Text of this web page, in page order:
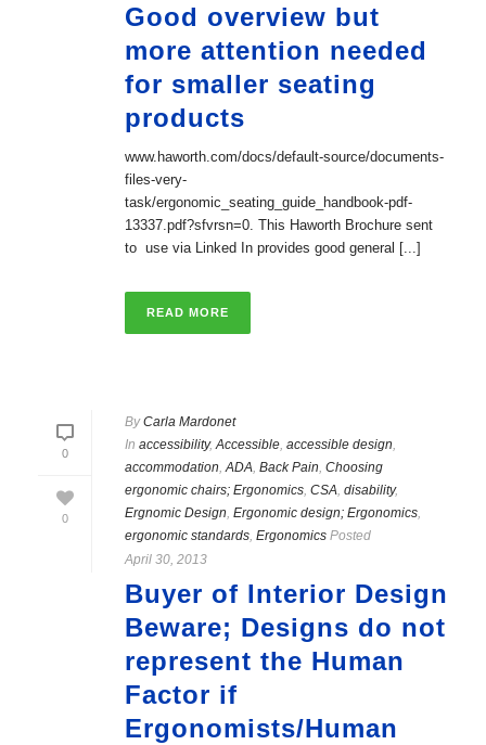
Good overview but
more attention needed
for smaller seating
products
www.haworth.com/docs/default-source/documents-
files-very-
task/ergonomic_seating_guide_handbook-pdf-
13337.pdf?sfvrsn=0. This Haworth Brochure sent
to use via Linked In provides good general [...]
READ MORE
0
0
ByCarla Mardonet
In accessibility,Accessible, accessible design,
accommodation,ADA, Back Pain, Choosing
ergonomic chairs; Ergonomics, CSA, disability,
Ergnomic Design, Ergonomic design; Ergonomics,
ergonomic standards, Ergonomics Posted
April 30, 2013
Buyer of Interior Design
Beware; Designs do not
represent the Human
Factor if
Ergonomists/Human